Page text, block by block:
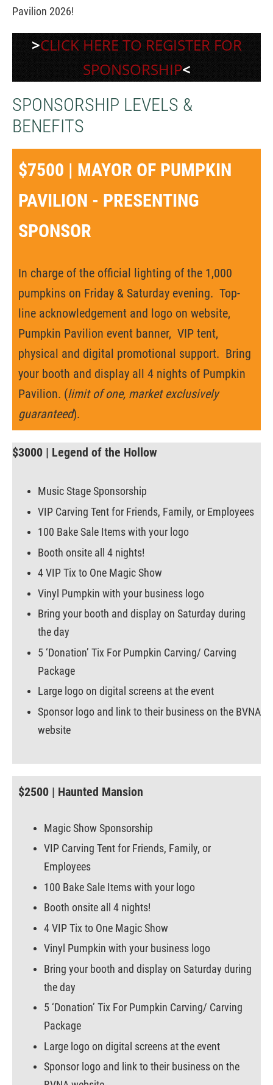
Pavilion 2026!
>CLICK HERE TO REGISTER FOR
SPONSORSHIP<
SPONSORSHIP LEVELS &
BENEFITS
$7500 | MAYOR OF PUMPKIN
PAVILION - PRESENTING
SPONSOR
In charge of the official lighting of the 1,000
pumpkins on Friday & Saturday evening. Top-
line acknowledgement and logo on website,
Pumpkin Pavilion event banner, VIP tent,
physical and digital promotional support. Bring
your booth and display all 4 nights of Pumpkin
Pavilion. (limit of one, market exclusively
guaranteed).
$3000 | Legend of the Hollow
Music Stage Sponsorship
VIP Carving Tent for Friends, Family, or Employees
100 Bake Sale Items with your logo
Booth onsite all 4 nights!
4 VIP Tix to One Magic Show
Vinyl Pumpkin with your business logo
Bring your booth and display on Saturday during
the day
5 ‘Donation’ Tix For Pumpkin Carving/ Carving
Package
Large logo on digital screens at the event
Sponsor logo and link to their business on the BVNA
website
$2500 | Haunted Mansion
Magic Show Sponsorship
VIP Carving Tent for Friends, Family, or
Employees
100 Bake Sale Items with your logo
Booth onsite all 4 nights!
4 VIP Tix to One Magic Show
Vinyl Pumpkin with your business logo
Bring your booth and display on Saturday during
the day
5 ‘Donation’ Tix For Pumpkin Carving/ Carving
Package
Large logo on digital screens at the event
Sponsor logo and link to their business on the